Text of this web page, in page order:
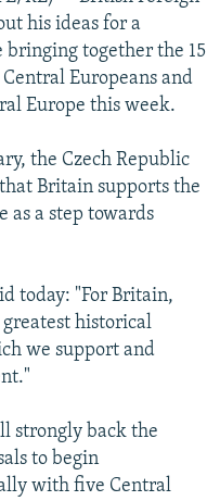
his ideas for a
bringing together the 15
Europeans and
Europe this week.
the Czech Republic
Britain supports the
as a step towards
today: "For Britain,
historical
we support and
strongly back the
to begin
with five Central